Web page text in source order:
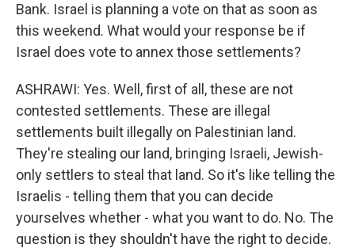
Bank. Israel is planning a vote on that as soon as
this weekend. What would your response be if
Israel does vote to annex those settlements?
ASHRAWI: Yes. Well, first of all, these are not
contested settlements. These are illegal
settlements built illegally on Palestinian land.
They're stealing our land, bringing Israeli, Jewish-
only settlers to steal that land. So it's like telling the
Israelis - telling them that you can decide
yourselves whether - what you want to do. No. The
question is they shouldn't have the right to decide.